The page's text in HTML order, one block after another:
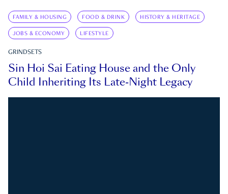
FAMILY & HOUSING FOOD & DRINK HISTORY & HERITAGE
JOBS & ECONOMY LIFESTYLE
GRINDSETS
Sin Hoi Sai Eating House and the Only
Child Inheriting Its Late-Night Legacy